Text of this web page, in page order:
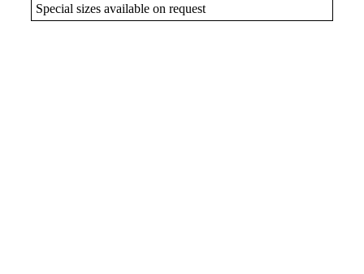
Special sizes available on request